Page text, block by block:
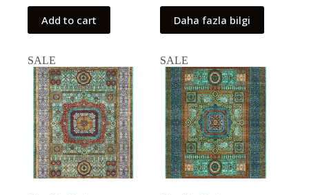
Add to cart Daha fazla bilgi
SALE SALE